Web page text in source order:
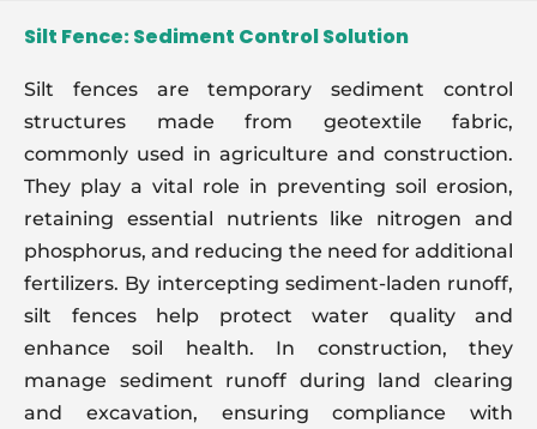
Silt Fence: Sediment Control Solution
Silt fences are temporary sediment control
structures made from geotextile fabric,
commonly used in agriculture and construction.
They play a vital role in preventing soil erosion,
retaining essential nutrients like nitrogen and
phosphorus, and reducing the need for additional
fertilizers. By intercepting sediment-laden runoff,
silt fences help protect water quality and
enhance soil health. In construction, they
manage sediment runoff during land clearing
and excavation, ensuring compliance with